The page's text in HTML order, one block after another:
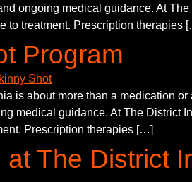
ongoing medical guidance. At
to treatment. Prescription therapies
Program
is about more than a medication
medical guidance. At The
Prescription therapies […]
The District